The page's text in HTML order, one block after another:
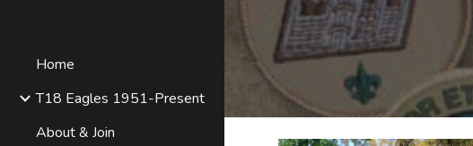
Home
T18 Eagles 1951-Present
About & Join